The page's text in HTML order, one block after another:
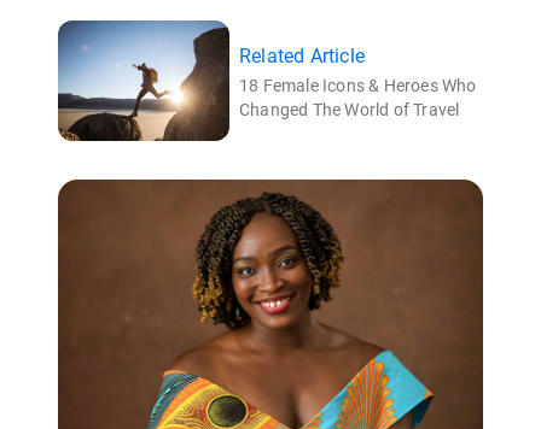
Related Article
18 Female Icons & Heroes Who
Changed The World of Travel